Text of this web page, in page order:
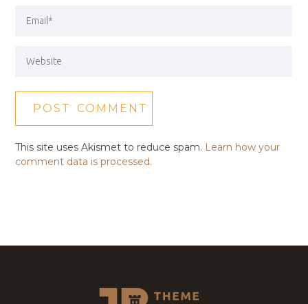
This site uses Akismet to reduce spam. Learn how your
comment data is processed.